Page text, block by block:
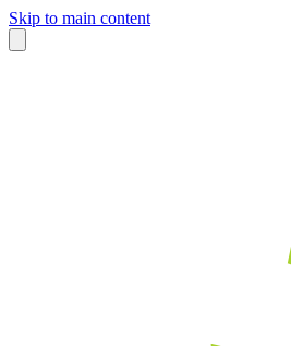
Skip to main content